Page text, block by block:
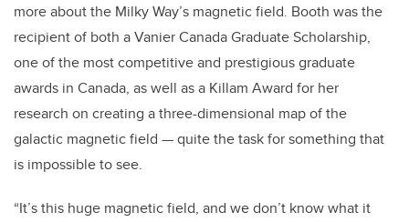
more about the Milky Way’s magnetic field. Booth was the
recipient of both a Vanier Canada Graduate Scholarship,
one of the most competitive and prestigious graduate
awards in Canada, as well as a Killam Award for her
research on creating a three-dimensional map of the
galactic magnetic field — quite the task for something that
is impossible to see.
“It’s this huge magnetic field, and we don’t know what it